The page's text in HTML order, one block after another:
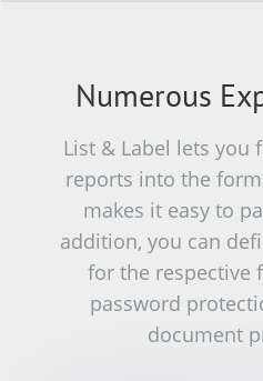
Numerous
List & Label lets you
reports into the
makes it easy to
addition, you can
for the respective
password
document